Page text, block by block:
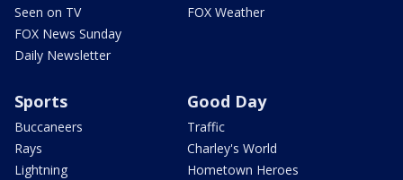
Seen on TV
FOX News Sunday
Daily Newsletter
FOX Weather
Sports
Buccaneers
Rays
Lightning
Good Day
Traffic
Charley's World
Hometown Heroes